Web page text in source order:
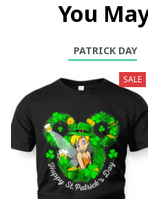
You
PATRICK DAY
SALE